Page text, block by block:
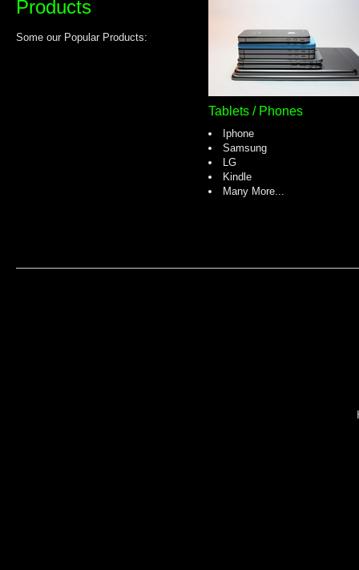
Products
Some our Popular Products:
Tablets / Phones
Iphone
Samsung
LG
Kindle
Many More...